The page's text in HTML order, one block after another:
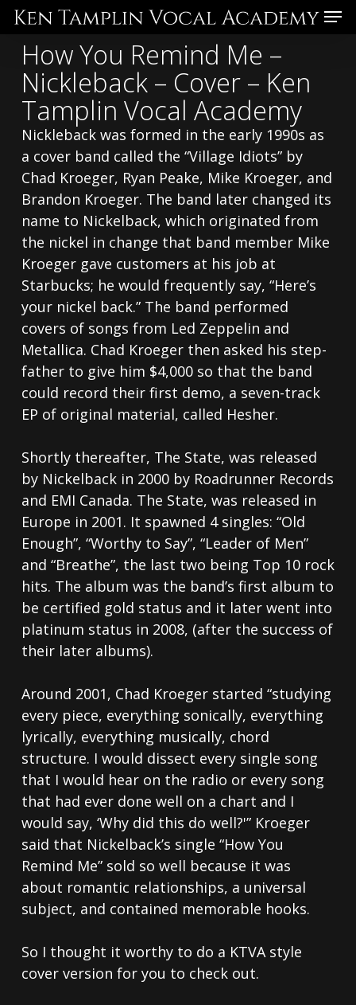
Skip
main
content
How You Remind Me –
Nickleback – Cover – Ken
Tamplin Vocal Academy
Nickleback was formed in the early 1990s as
a cover band called the “Village Idiots” by
Chad Kroeger, Ryan Peake, Mike Kroeger, and
Brandon Kroeger. The band later changed its
name to Nickelback, which originated from
the nickel in change that band member Mike
Kroeger gave customers at his job at
Starbucks; he would frequently say, “Here’s
your nickel back.” The band performed
covers of songs from Led Zeppelin and
Metallica. Chad Kroeger then asked his step-
father to give him $4,000 so that the band
could record their first demo, a seven-track
EP of original material, called Hesher.
Shortly thereafter, The State, was released
by Nickelback in 2000 by Roadrunner Records
and EMI Canada. The State, was released in
Europe in 2001. It spawned 4 singles: “Old
Enough”, “Worthy to Say”, “Leader of Men”
and “Breathe”, the last two being Top 10 rock
hits. The album was the band’s first album to
be certified gold status and it later went into
platinum status in 2008, (after the success of
their later albums).
Around 2001, Chad Kroeger started “studying
every piece, everything sonically, everything
lyrically, everything musically, chord
structure. I would dissect every single song
that I would hear on the radio or every song
that had ever done well on a chart and I
would say, ‘Why did this do well?'” Kroeger
said that Nickelback’s single “How You
Remind Me” sold so well because it was
about romantic relationships, a universal
subject, and contained memorable hooks.
So I thought it worthy to do a KTVA style
cover version for you to check out.
Menu